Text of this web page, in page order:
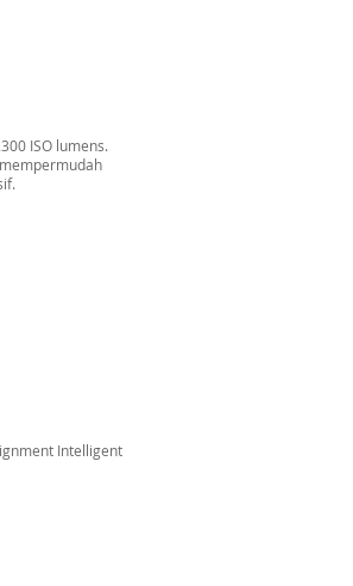
ISO lumens.
Intelligent